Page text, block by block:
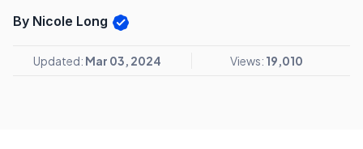
By Nicole Long
Updated: Mar 03, 2024 Views: 19,010